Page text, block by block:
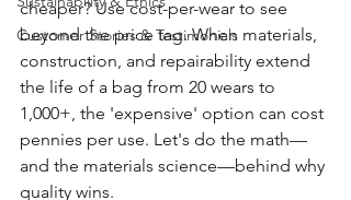
Customer Stories & Testimonials
cheaper? Use cost-per-wear to see
beyond the price tag. When materials,
construction, and repairability extend
the life of a bag from 20 wears to
1,000+, the 'expensive' option can cost
pennies per use. Let's do the math—
and the materials science—behind why
quality wins.